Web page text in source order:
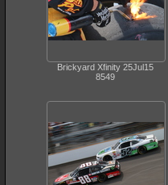
Brickyard Xfinity 25Jul15
8549